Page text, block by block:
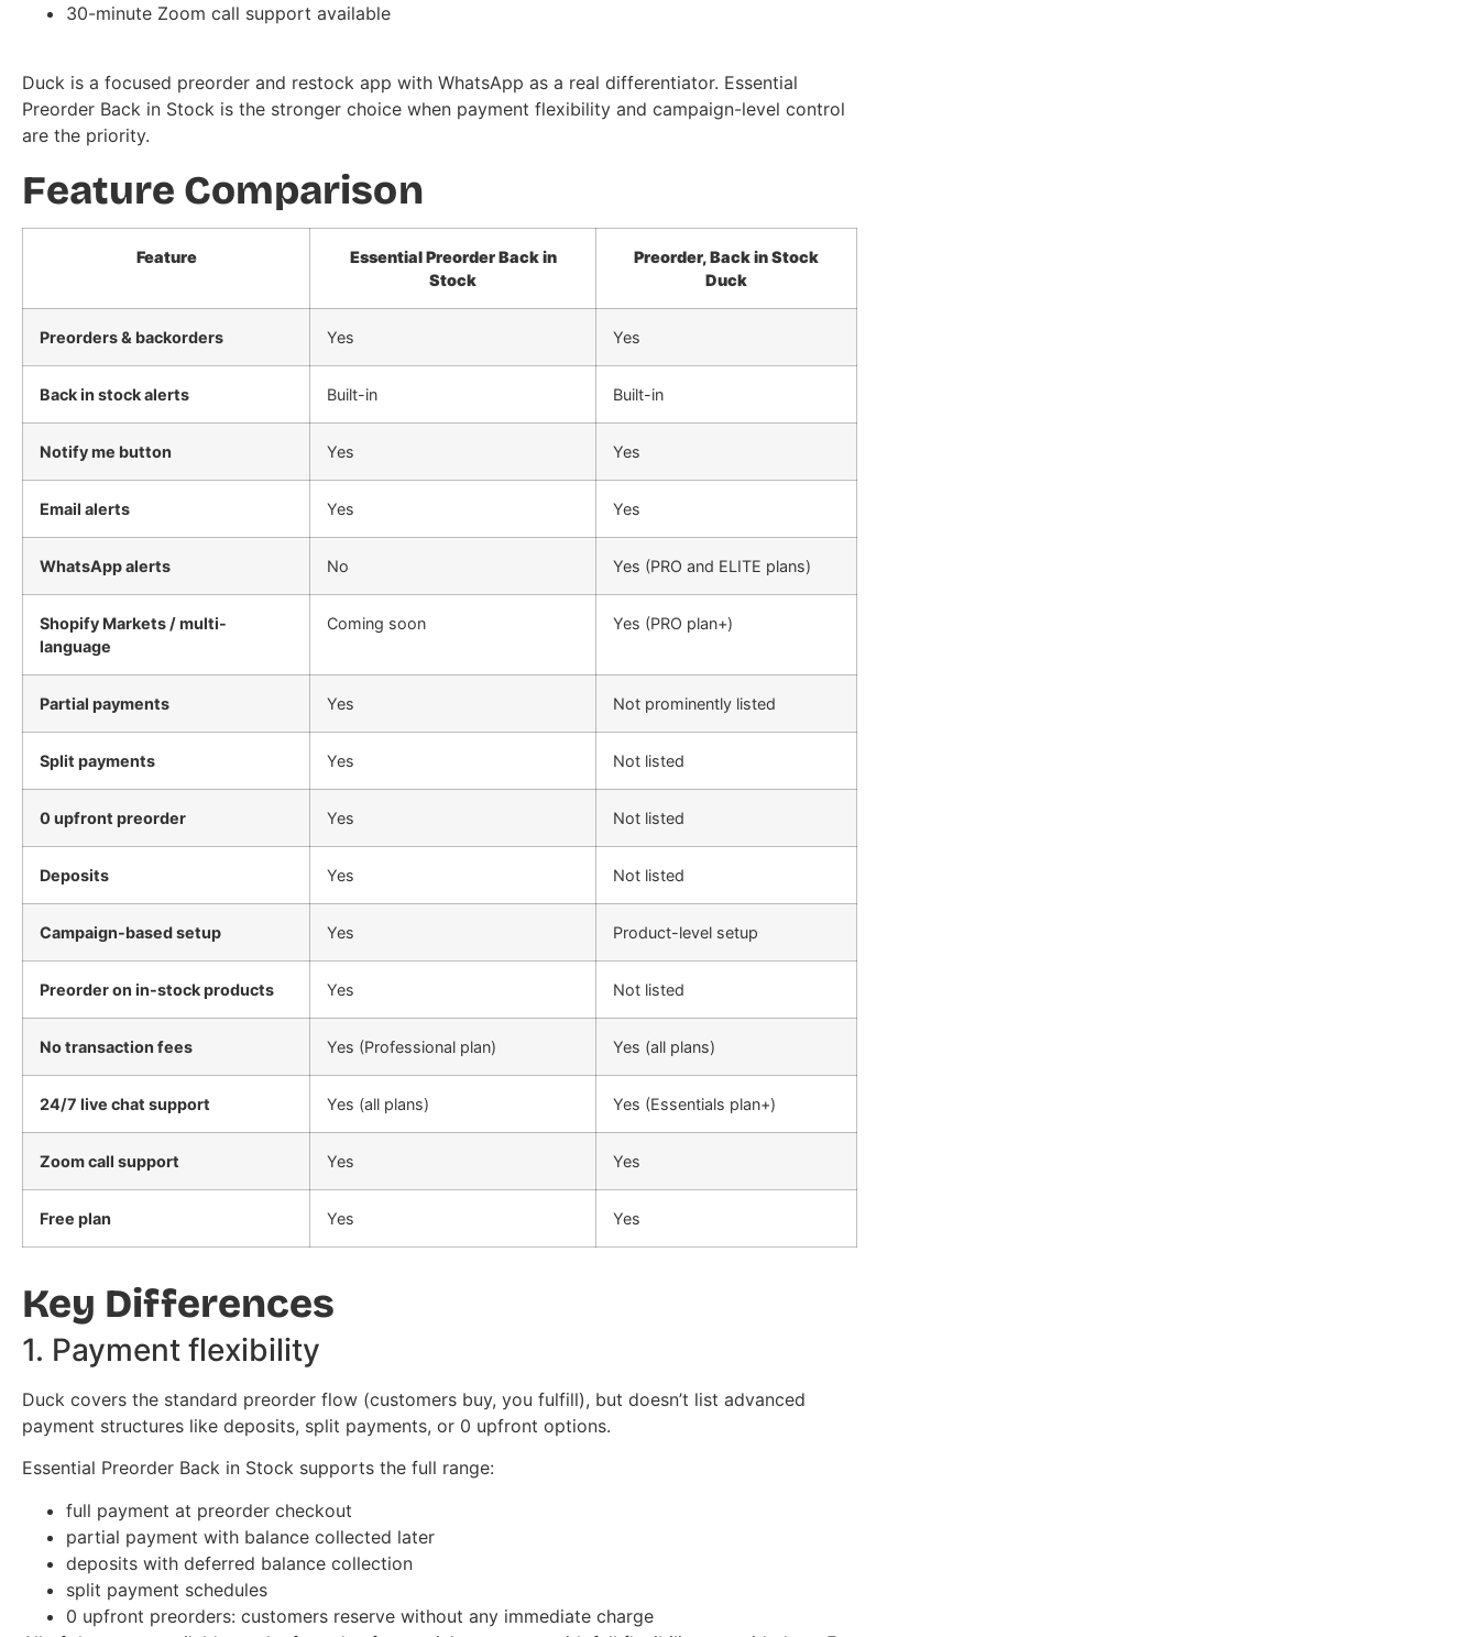
30-minute Zoom call support available
Duck is a focused preorder and restock app with WhatsApp as a real differentiator. Essential
Preorder Back in Stock is the stronger choice when payment flexibility and campaign-level control
are the priority.
Feature Comparison
Feature
Essential Preorder Back in
Stock
Preorder, Back in Stock
Duck
Preorders & backorders Yes Yes
Back in stock alerts Built-in Built-in
Notify me button Yes Yes
Email alerts Yes Yes
WhatsApp alerts No Yes (PRO and ELITE plans)
Shopify Markets / multi-
language
Coming soon Yes (PRO plan+)
Partial payments Yes Not prominently listed
Split payments Yes Not listed
0 upfront preorder Yes Not listed
Deposits Yes Not listed
Campaign-based setup Yes Product-level setup
Preorder on in-stock products Yes Not listed
No transaction fees Yes (Professional plan) Yes (all plans)
24/7 live chat support Yes (all plans) Yes (Essentials plan+)
Zoom call support Yes Yes
Free plan Yes Yes
Key Differences
1. Payment flexibility
Duck covers the standard preorder flow (customers buy, you fulfill), but doesn’t list advanced
payment structures like deposits, split payments, or 0 upfront options.
Essential Preorder Back in Stock supports the full range:
full payment at preorder checkout
partial payment with balance collected later
deposits with deferred balance collection
split payment schedules
0 upfront preorders: customers reserve without any immediate charge